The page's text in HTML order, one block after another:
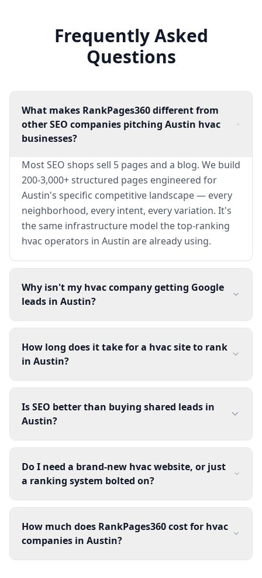
Frequently Asked
Questions
What makes RankPages360 different from
other SEO companies pitching Austin hvac
businesses?
Most SEO shops sell 5 pages and a blog. We build
200-3,000+ structured pages engineered for
Austin's specific competitive landscape — every
neighborhood, every intent, every variation. It's
the same infrastructure model the top-ranking
hvac operators in Austin are already using.
Why isn't my hvac company getting Google
leads in Austin?
How long does it take for a hvac site to rank
in Austin?
Is SEO better than buying shared leads in
Austin?
Do I need a brand-new hvac website, or just
a ranking system bolted on?
How much does RankPages360 cost for hvac
companies in Austin?